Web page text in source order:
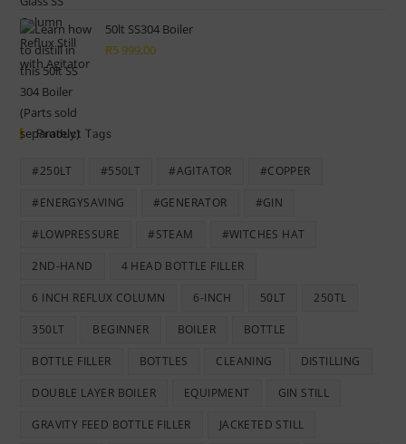
was:
50lt SS304 Boiler
R5 999,00
Product Tags
#250LT #550LT #AGITATOR #COPPER
#ENERGYSAVING #GENERATOR #GIN
#LOWPRESSURE #STEAM #WITCHES HAT
2ND-HAND 4 HEAD BOTTLE FILLER
6 INCH REFLUX COLUMN 6-INCH 50LT 250TL
350LT BEGINNER BOILER BOTTLE
BOTTLE FILLER BOTTLES CLEANING DISTILLING
DOUBLE LAYER BOILER EQUIPMENT GIN STILL
GRAVITY FEED BOTTLE FILLER JACKETED STILL